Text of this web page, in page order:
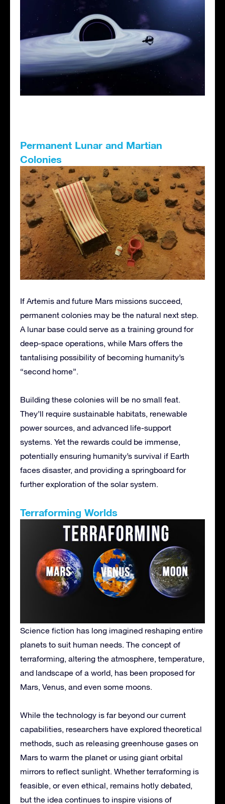
Permanent Lunar and Martian
Colonies
If Artemis and future Mars missions succeed,
permanent colonies may be the natural next step.
A lunar base could serve as a training ground for
deep-space operations, while Mars offers the
tantalising possibility of becoming humanity’s
“second home”.
Building these colonies will be no small feat.
They’ll require sustainable habitats, renewable
power sources, and advanced life-support
systems. Yet the rewards could be immense,
potentially ensuring humanity’s survival if Earth
faces disaster, and providing a springboard for
further exploration of the solar system.
Terraforming Worlds
Science fiction has long imagined reshaping entire
planets to suit human needs. The concept of
terraforming, altering the atmosphere, temperature,
and landscape of a world, has been proposed for
Mars, Venus, and even some moons.
While the technology is far beyond our current
capabilities, researchers have explored theoretical
methods, such as releasing greenhouse gases on
Mars to warm the planet or using giant orbital
mirrors to reflect sunlight. Whether terraforming is
feasible, or even ethical, remains hotly debated,
but the idea continues to inspire visions of